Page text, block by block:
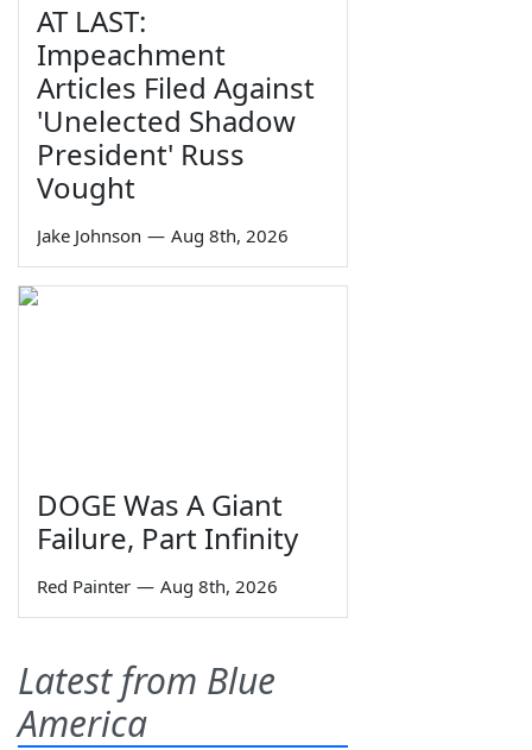
AT LAST:
Impeachment
Articles Filed Against
'Unelected Shadow
President' Russ
Vought
Jake Johnson — Aug 8th, 2026
DOGE Was A Giant
Failure, Part Infinity
Red Painter — Aug 8th, 2026
Latest from Blue
America